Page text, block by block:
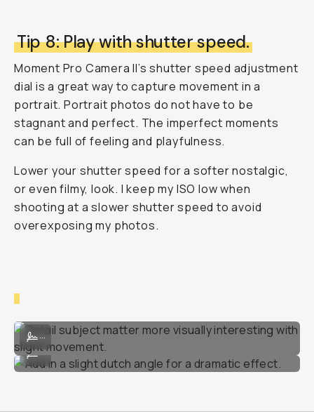
Tip 8: Play with shutter speed.
Moment Pro Camera II’s shutter speed adjustment
dial is a great way to capture movement in a
portrait. Portrait photos do not have to be
stagnant and perfect. The imperfect moments
can be full of feeling and playfulness.
Lower your shutter speed for a softer nostalgic,
or even filmy, look. I keep my ISO low when
shooting at a slower shutter speed to avoid
overexposing my photos.
Detail subject matter more visually interesting with slight
...
Add in a slight dutch angle for a dramatic effect.
...